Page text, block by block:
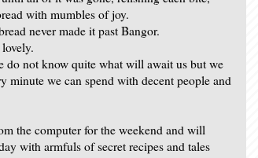
with mumbles of joy.
never made it past Bangor.
do not know quite what will await us but we
minute we can spend with decent people and
the computer for the weekend and will
with armfuls of secret recipes and tales